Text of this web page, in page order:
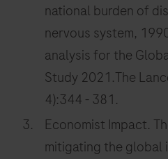
national burden of
nervous system,
analysis for the
Study 2021.The
4):344 - 381.
Economist Impact.
mitigating the